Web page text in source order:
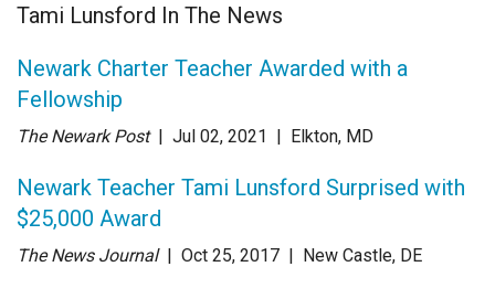
Tami Lunsford In The News
Newark Charter Teacher Awarded with a
Fellowship
The Newark Post | Jul 02, 2021 | Elkton, MD
Newark Teacher Tami Lunsford Surprised with
$25,000 Award
The News Journal | Oct 25, 2017 | New Castle, DE